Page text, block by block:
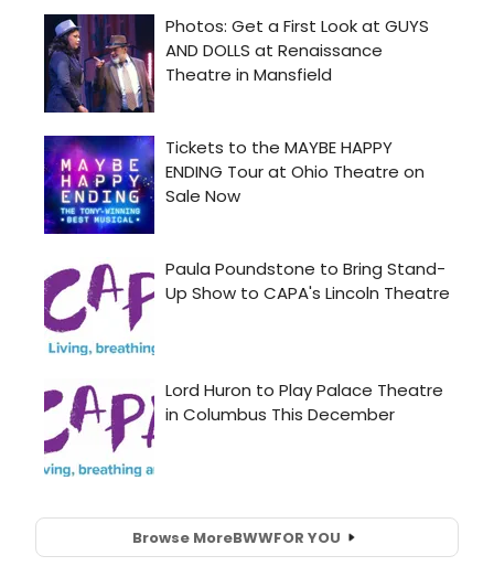
Browse MoreBWWFOR YOU